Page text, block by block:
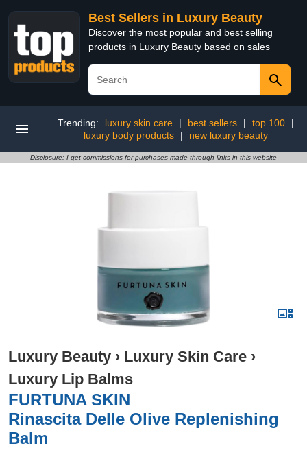
Best Sellers in Luxury Beauty
Discover the most popular and best selling
products in Luxury Beauty based on sales
Trending: luxury skin care | best sellers | top 100
|
luxury body products
| new luxury beauty
Disclosure: I get commissions for purchases made through links in this website
Luxury Beauty › Luxury Skin Care ›
Luxury Lip Balms
FURTUNA SKIN
Rinascita Delle Olive Replenishing
Balm